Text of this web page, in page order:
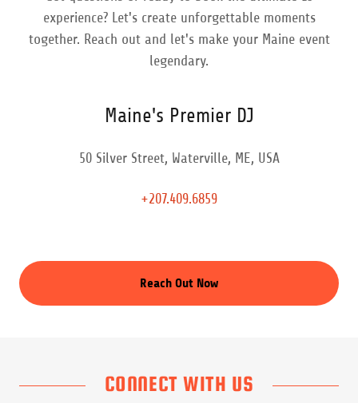
experience? Let's create unforgettable moments
together. Reach out and let's make your Maine event
legendary.
Maine's Premier DJ
50 Silver Street, Waterville, ME, USA
+207.409.6859
Reach Out Now
CONNECT WITH US